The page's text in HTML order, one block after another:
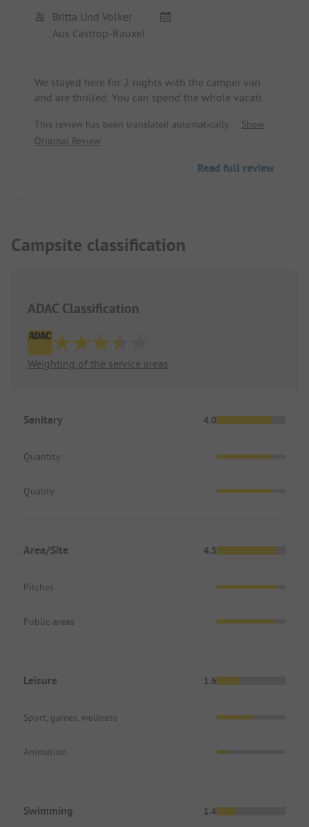
Britta Und Volker
Aus Castrop-Rauxel
We stayed here for 2 nights with the camper van
and are thrilled. You can spend the whole vacation
water slide for the children, tennis court, playfield,
basketball court, indoor table tennis, mini-golf,
100 meters from the beach. Very well-kept site
This review has been translated automatically.
Show
Original Review
Read full review
Campsite classification
ADAC Classification
Weighting of the service areas
Sanitary 4.0
Quantity
Quality
Area/Site 4.3
Pitches
Public areas
Leisure 1.6
Sport, games, wellness
Animation
Swimming 1.4